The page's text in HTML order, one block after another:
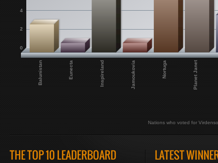
Balunistan Eunecta Inspireland Jamoukovia Nortuga Planet Janet
0
2
4
Nations who voted for
THE TOP 10 LEADERBOARD LATEST